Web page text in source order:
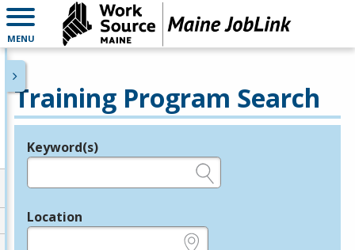
MENU
Training Program Search
Legend
Keyword(s)
Location